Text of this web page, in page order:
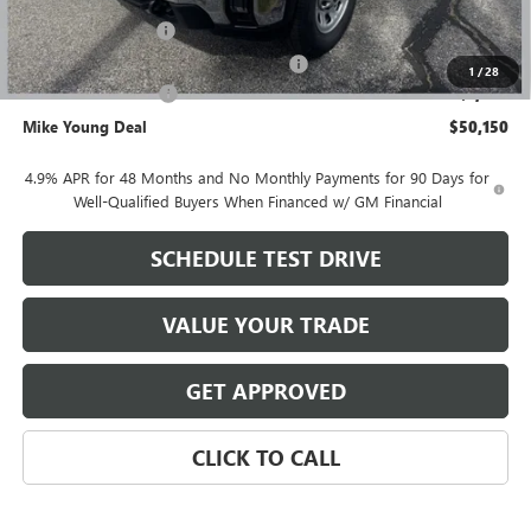
1 /28
Documentation Fee +$280
Computerized Vehicle Registration Fee +$34
Purchase Allowance -$1,000
Mike Young Deal $50,150
4.9% APR for 48 Months and No Monthly Payments for 90 Days for
Well-Qualified Buyers When Financed w/ GM Financial
SCHEDULE TEST DRIVE
VALUE YOUR TRADE
GET APPROVED
CLICK TO CALL